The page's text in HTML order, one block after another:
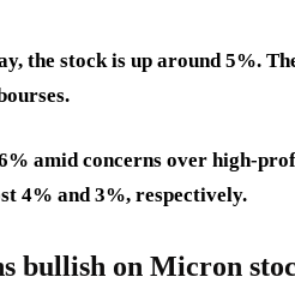
the stock is up around 5%.
amid concerns over high-
4% and 3%, respectively.
bullish on Micron